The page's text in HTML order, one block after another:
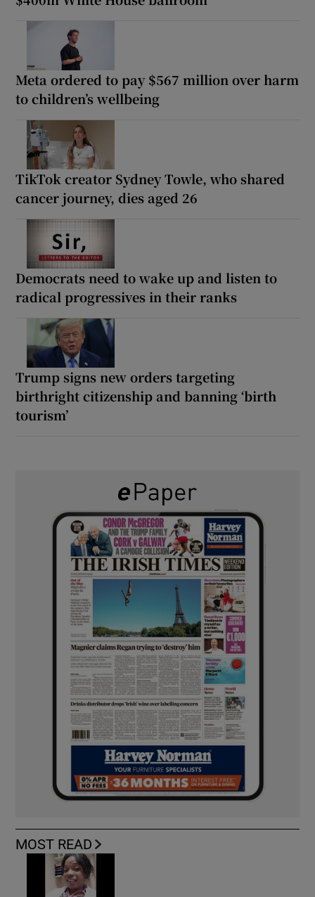
Meta ordered to pay $567 million over harm
to children’s wellbeing
TikTok creator Sydney Towle, who shared
cancer journey, dies aged 26
Democrats need to wake up and listen to
radical progressives in their ranks
Trump signs new orders targeting
birthright citizenship and banning ‘birth
tourism’
MOST READ